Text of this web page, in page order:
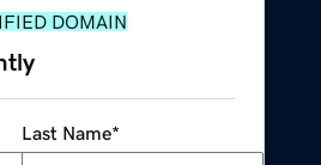
DOMAIN
Last Name*